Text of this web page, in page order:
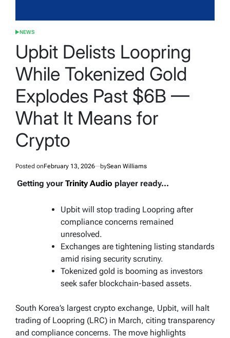
POSTED
NEWS
Upbit Delists Loopring
While Tokenized Gold
Explodes Past $6B —
What It Means for
Crypto
Posted onFebruary 13, 2026 bySean Williams
Getting your Trinity Audio player ready...
Upbit will stop trading Loopring after
compliance concerns remained
unresolved.
Exchanges are tightening listing standards
amid rising security scrutiny.
Tokenized gold is booming as investors
seek safer blockchain-based assets.
South Korea’s largest crypto exchange, Upbit, will halt
trading of Loopring (LRC) in March, citing transparency
and compliance concerns. The move highlights